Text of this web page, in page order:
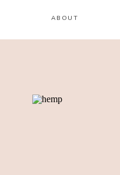
ABOUT